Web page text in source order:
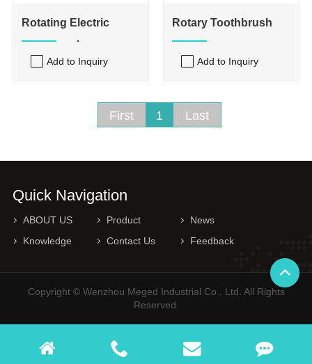
Rotating Electric
Toothbrush
Add to Inquiry
Rotary Toothbrush
Add to Inquiry
First 1 Last
Quick Navigation
ABOUT US Product
News
Knowledge
Contact Us Feedback
Copyright © Wenzhou Meged Industrial Co., Ltd. All Rights
Reserved.